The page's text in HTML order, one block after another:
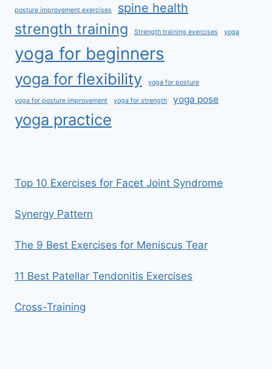
posture improvement exercises spine health
strength training Strength training exercises yoga
yoga for beginners
yoga for flexibility yoga for posture
yoga for posture improvement yoga for strength yoga pose
yoga practice
Top 10 Exercises for Facet Joint Syndrome
Synergy Pattern
The 9 Best Exercises for Meniscus Tear
11 Best Patellar Tendonitis Exercises
Cross-Training